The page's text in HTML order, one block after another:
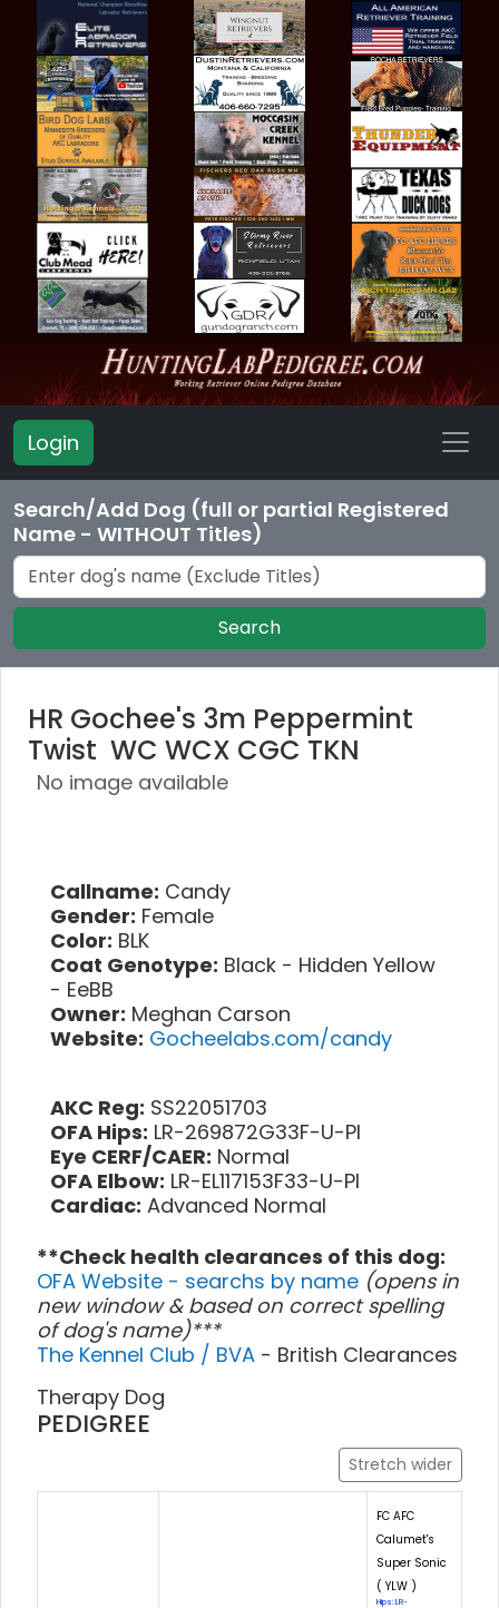
Login
Search/Add Dog (full or partial Registered
Name - WITHOUT Titles)
Search
HR Gochee's 3m Peppermint
Twist WC WCX CGC TKN
No image available
Callname: Candy
Gender: Female
Color: BLK
Coat Genotype: Black - Hidden Yellow
- EeBB
Owner: Meghan Carson
Website: Gocheelabs.com/candy
AKC Reg: SS22051703
OFA Hips: LR-269872G33F-U-PI
Eye CERF/CAER: Normal
OFA Elbow: LR-EL117153F33-U-PI
Cardiac: Advanced Normal
**Check health clearances of this dog:
OFA Website - searchs by name (opens in
new window & based on correct spelling
of dog's name)***
The Kennel Club / BVA - British Clearances
Therapy Dog
PEDIGREE
Stretch wider
FC AFC
Calumet's
Super Sonic
( YLW )
Hips: LR-